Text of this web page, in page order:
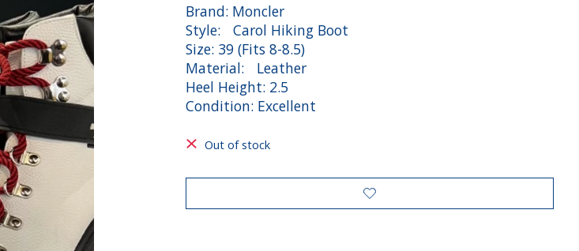
Brand: Moncler
Style: Carol Hiking Boot
Size: 39 (Fits 8-8.5)
Material: Leather
Heel Height: 2.5
Condition: Excellent
Out of stock